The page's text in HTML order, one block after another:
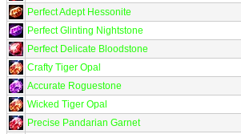
Perfect Adept Hessonite
Perfect Glinting Nightstone
Perfect Delicate Bloodstone
Crafty Tiger Opal
Accurate Roguestone
Wicked Tiger Opal
Precise Pandarian Garnet